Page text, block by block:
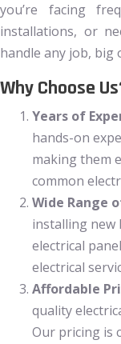
you’re facing
installations, or
handle any job, big
Why Choose
Years of
hands-on
making them
common
Wide Range
installing
electrical
electrical
Affordable
quality
Our pricing is